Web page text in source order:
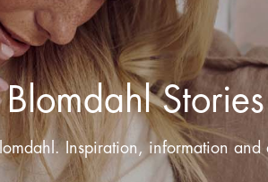
Inspiration, information and
Blomdahl Stories